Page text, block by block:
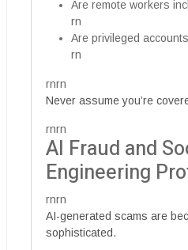
Are remote workers
rn
Are privileged
rn
rnrn
Never assume you’re
rnrn
AI Fraud and
Engineering
rnrn
AI-generated scams are
sophisticated.